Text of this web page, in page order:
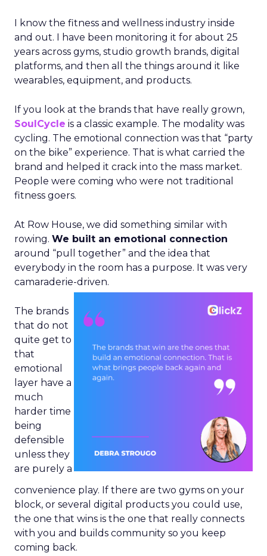
I know the fitness and wellness industry inside
and out. I have been monitoring it for about 25
years across gyms, studio growth brands, digital
platforms, and then all the things around it like
wearables, equipment, and products.
If you look at the brands that have really grown,
SoulCycle is a classic example. The modality was
cycling. The emotional connection was that “party
on the bike” experience. That is what carried the
brand and helped it crack into the mass market.
People were coming who were not traditional
fitness goers.
At Row House, we did something similar with
rowing. We built an emotional connection
around “pull together” and the idea that
everybody in the room has a purpose. It was very
camaraderie-driven.
The brands
that do not
quite get to
that
emotional
layer have a
much
harder time
being
defensible
unless they
are purely a
convenience play. If there are two gyms on your
block, or several digital products you could use,
the one that wins is the one that really connects
with you and builds community so you keep
coming back.